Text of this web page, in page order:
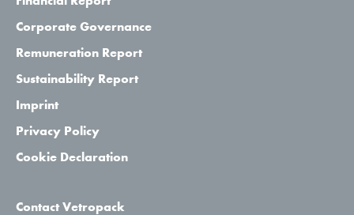
Corporate Governance
Remuneration Report
Sustainability Report
Imprint
Privacy Policy
Cookie Declaration
Contact Vetropack